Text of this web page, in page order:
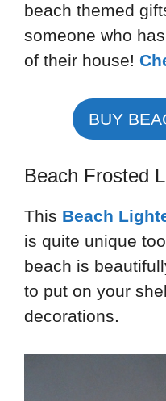
beach themed
someone who
of their house!
BUY
Beach Frosted
This Beach
is quite unique
beach is
to put on your
decorations.